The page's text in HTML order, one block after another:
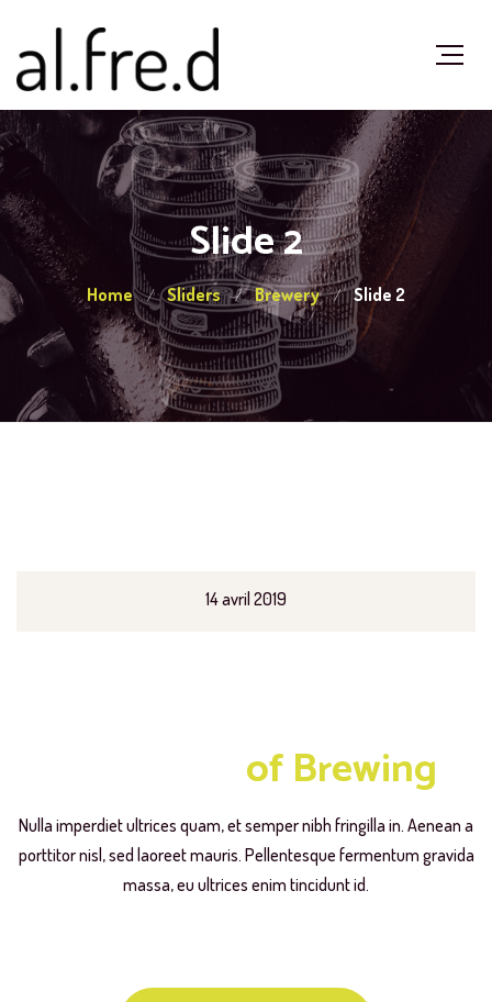
Slide 2
Home Sliders Brewery Slide 2
14 avril 2019
of Brewing
Nulla imperdiet ultrices quam, et semper nibh fringilla in. Aenean a
porttitor nisl, sed laoreet mauris. Pellentesque fermentum gravida
massa, eu ultrices enim tincidunt id.